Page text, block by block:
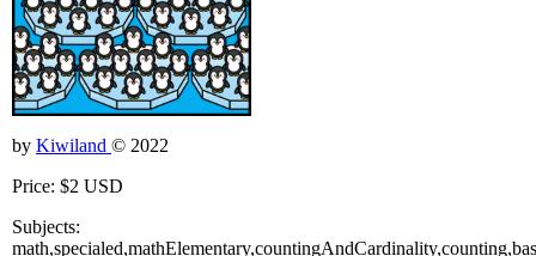
by Kiwiland © 2022
Price: $2 USD
Subjects: